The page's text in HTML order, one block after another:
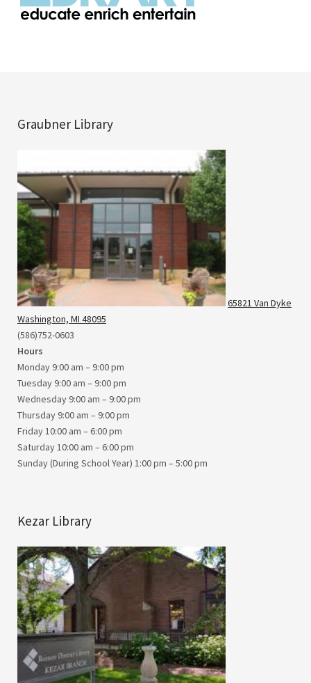
Graubner Library
65821 Van Dyke
Washington, MI 48095
(586)752-0603
Hours
Monday 9:00 am – 9:00 pm
Tuesday 9:00 am – 9:00 pm
Wednesday 9:00 am – 9:00 pm
Thursday 9:00 am – 9:00 pm
Friday 10:00 am – 6:00 pm
Saturday 10:00 am – 6:00 pm
Sunday (During School Year) 1:00 pm – 5:00 pm
Kezar Library